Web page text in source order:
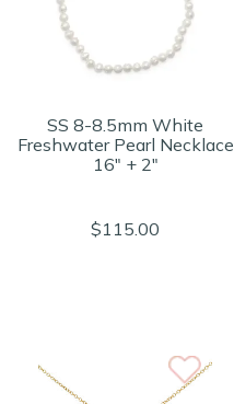
SS 8-8.5mm White
Freshwater Pearl Necklace
16" + 2"
$115.00